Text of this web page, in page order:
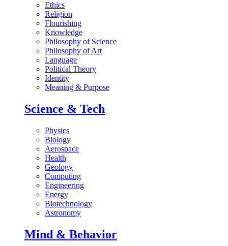
Ethics
Religion
Flourishing
Knowledge
Philosophy of Science
Philosophy of Art
Language
Political Theory
Identity
Meaning & Purpose
Science & Tech
Physics
Biology
Aerospace
Health
Geology
Computing
Engineering
Energy
Biotechnology
Astronomy
Mind & Behavior